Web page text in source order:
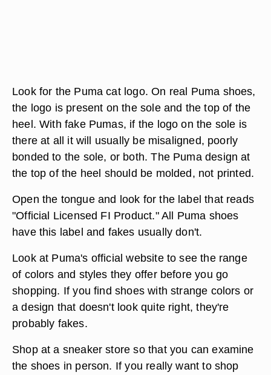
Look for the Puma cat logo. On real Puma shoes,
the logo is present on the sole and the top of the
heel. With fake Pumas, if the logo on the sole is
there at all it will usually be misaligned, poorly
bonded to the sole, or both. The Puma design at
the top of the heel should be molded, not printed.
Open the tongue and look for the label that reads
"Official Licensed FI Product." All Puma shoes
have this label and fakes usually don't.
Look at Puma's official website to see the range
of colors and styles they offer before you go
shopping. If you find shoes with strange colors or
a design that doesn't look quite right, they're
probably fakes.
Shop at a sneaker store so that you can examine
the shoes in person. If you really want to shop